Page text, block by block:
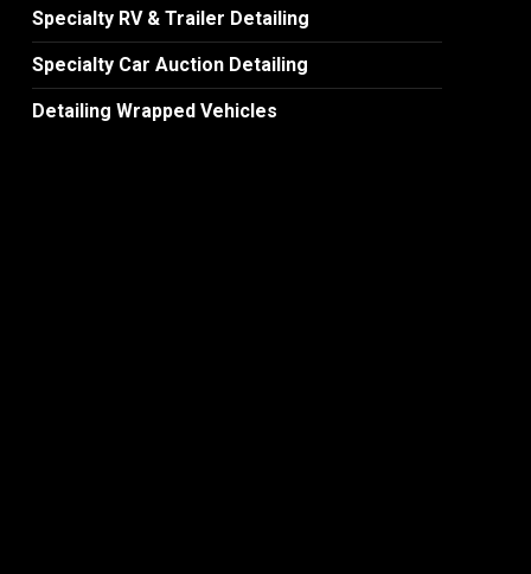
Specialty RV & Trailer Detailing
Specialty Car Auction Detailing
Detailing Wrapped Vehicles